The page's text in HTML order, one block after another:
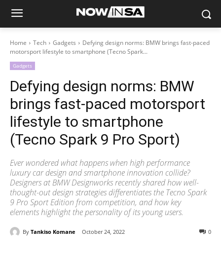
Home Tech Gadgets
Defying design norms: BMW brings fast-paced
motorsport lifestyle to smartphone (Tecno Spark...
Gadgets
Defying design norms: BMW
brings fast-paced motorsport
lifestyle to smartphone
(Tecno Spark 9 Pro Sport)
Ever wondered what happens when high performance
luxury car design and smartphone innovation collide?
Designers at BMW Designworks recently shared how well-
thought-out design strategies differentiates the Tecno Spark
9 Pro Sport Edition from competition, and how key
elements highlight the personality of its young users.
By Tankiso Komane October 24, 2022 0